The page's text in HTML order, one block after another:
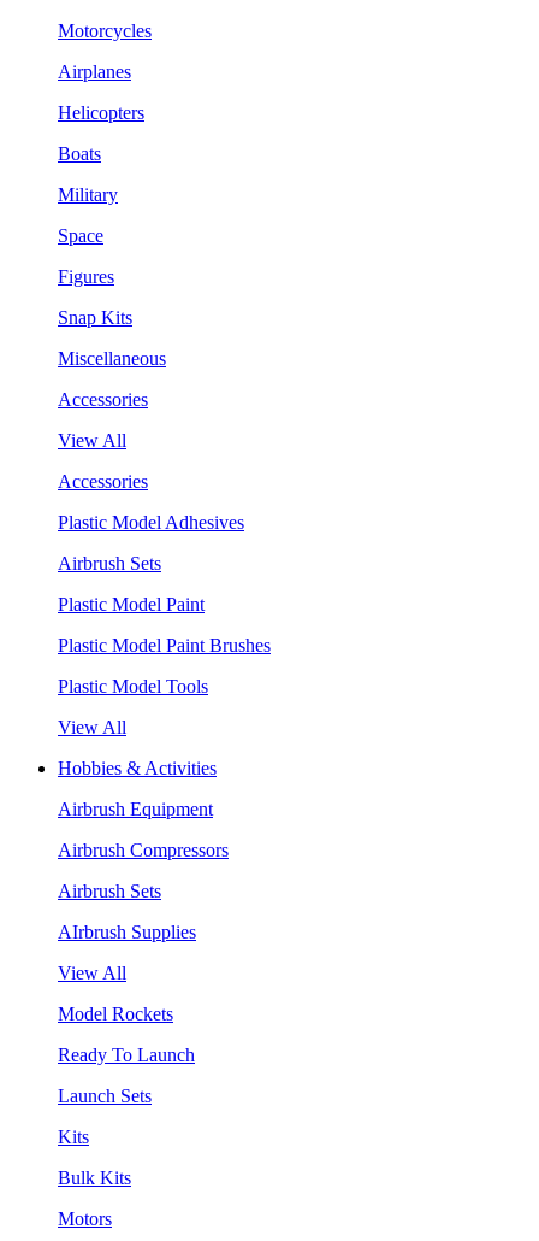
Motorcycles
Airplanes
Helicopters
Boats
Military
Space
Figures
Snap Kits
Miscellaneous
Accessories
View All
Accessories
Plastic Model Adhesives
Airbrush Sets
Plastic Model Paint
Plastic Model Paint Brushes
Plastic Model Tools
View All
Hobbies & Activities
Airbrush Equipment
Airbrush Compressors
Airbrush Sets
AIrbrush Supplies
View All
Model Rockets
Ready To Launch
Launch Sets
Kits
Bulk Kits
Motors